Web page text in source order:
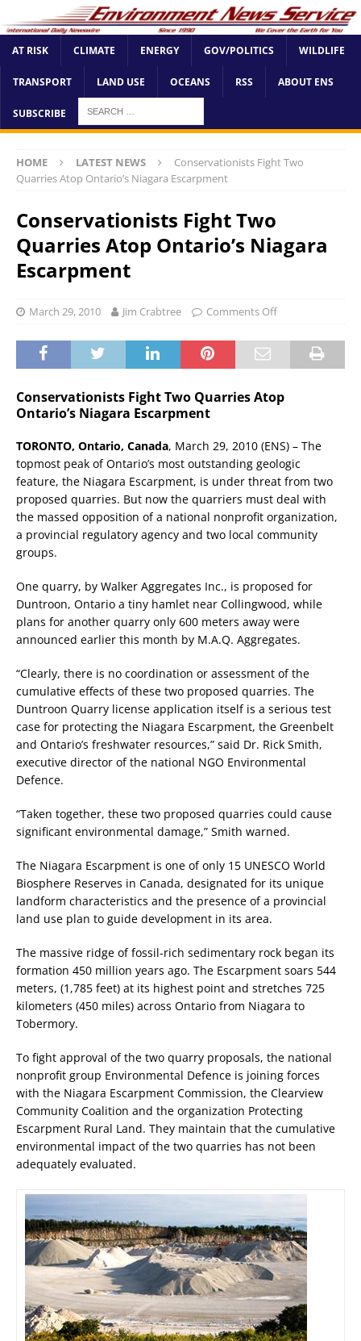
AT RISK CLIMATE ENERGY GOV/POLITICS WILDLIFE
TRANSPORT LAND USE OCEANS RSS ABOUT ENS
SUBSCRIBE
HOME LATEST NEWS
Conservationists Fight Two
Quarries Atop Ontario’s Niagara Escarpment
Conservationists Fight Two
Quarries Atop Ontario’s Niagara
Escarpment
March 29, 2010 Jim Crabtree Comments Off
Conservationists Fight Two Quarries Atop
Ontario’s Niagara Escarpment
TORONTO, Ontario, Canada, March 29, 2010 (ENS) – The
topmost peak of Ontario’s most outstanding geologic
feature, the Niagara Escarpment, is under threat from two
proposed quarries. But now the quarriers must deal with
the massed opposition of a national nonprofit organization,
a provincial regulatory agency and two local community
groups.
One quarry, by Walker Aggregates Inc., is proposed for
Duntroon, Ontario a tiny hamlet near Collingwood, while
plans for another quarry only 600 meters away were
announced earlier this month by M.A.Q. Aggregates.
“Clearly, there is no coordination or assessment of the
cumulative effects of these two proposed quarries. The
Duntroon Quarry license application itself is a serious test
case for protecting the Niagara Escarpment, the Greenbelt
and Ontario’s freshwater resources,” said Dr. Rick Smith,
executive director of the national NGO Environmental
Defence.
“Taken together, these two proposed quarries could cause
significant environmental damage,” Smith warned.
The Niagara Escarpment is one of only 15 UNESCO World
Biosphere Reserves in Canada, designated for its unique
landform characteristics and the presence of a provincial
land use plan to guide development in its area.
The massive ridge of fossil-rich sedimentary rock began its
formation 450 million years ago. The Escarpment soars 544
meters, (1,785 feet) at its highest point and stretches 725
kilometers (450 miles) across Ontario from Niagara to
Tobermory.
To fight approval of the two quarry proposals, the national
nonprofit group Environmental Defence is joining forces
with the Niagara Escarpment Commission, the Clearview
Community Coalition and the organization Protecting
Escarpment Rural Land. They maintain that the cumulative
environmental impact of the two quarries has not been
adequately evaluated.